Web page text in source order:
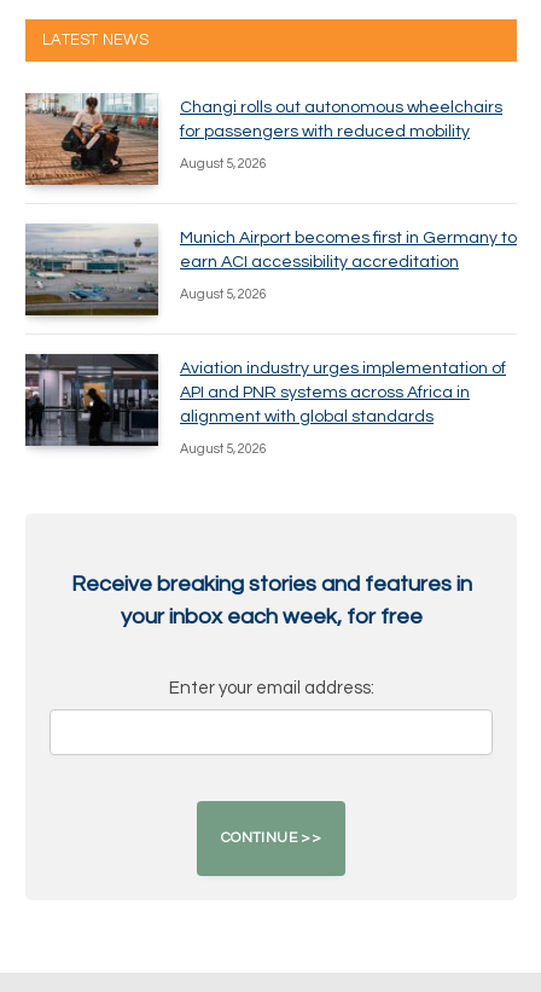
LATEST NEWS
Changi rolls out autonomous wheelchairs
for passengers with reduced mobility
August 5, 2026
Munich Airport becomes first in Germany to
earn ACI accessibility accreditation
August 5, 2026
Aviation industry urges implementation of
API and PNR systems across Africa in
alignment with global standards
August 5, 2026
Receive breaking stories and features in
your inbox each week, for free
Enter your email address: